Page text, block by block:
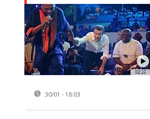
02:20
30/01 - 18:03